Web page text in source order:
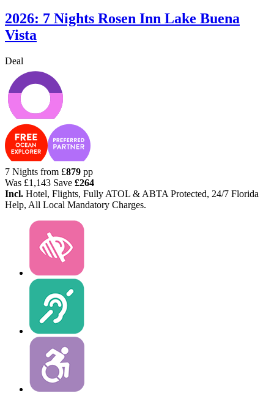
2026: 7 Nights Rosen Inn Lake Buena
Vista
Deal
7 Nights from £879 pp
Was £1,143 Save £264
Incl. Hotel, Flights, Fully ATOL & ABTA Protected, 24/7 Florida
Help, All Local Mandatory Charges.